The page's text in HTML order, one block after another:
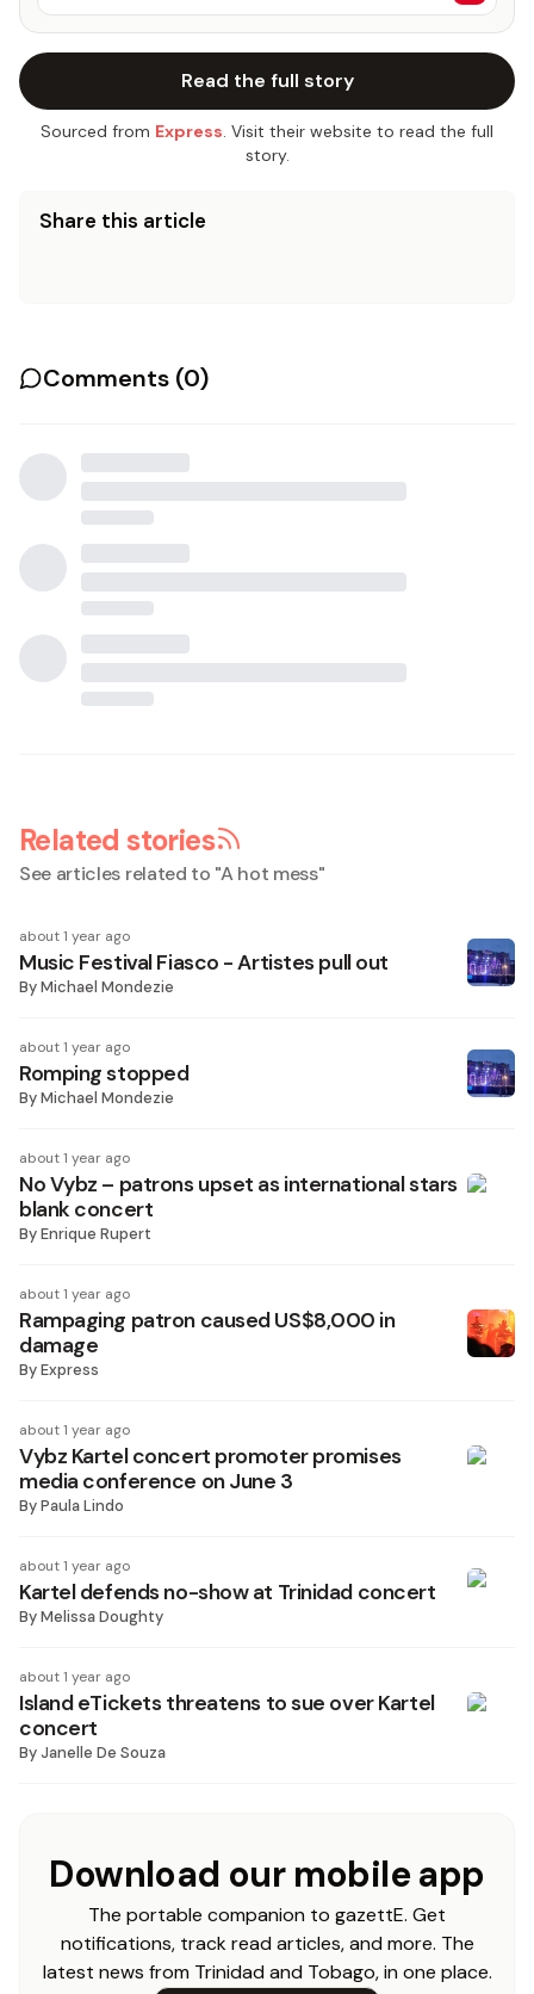
Read the full story
Sourced from Express. Visit their website to read the full
story.
Share this article
Comments (0)
Related stories
See articles related to "A hot mess"
about 1 year ago
Music Festival Fiasco - Artistes pull out
ByMichael Mondezie
about 1 year ago
Romping stopped
ByMichael Mondezie
about 1 year ago
No Vybz – patrons upset as international stars
blank concert
ByEnrique Rupert
about 1 year ago
Rampaging patron caused US$8,000 in
damage
ByExpress
about 1 year ago
Vybz Kartel concert promoter promises
media conference on June 3
ByPaula Lindo
about 1 year ago
Kartel defends no-show at Trinidad concert
ByMelissa Doughty
about 1 year ago
Island eTickets threatens to sue over Kartel
concert
ByJanelle De Souza
Download our mobile app
The portable companion to gazettE. Get
notifications, track read articles, and more. The
latest news from Trinidad and Tobago, in one place.